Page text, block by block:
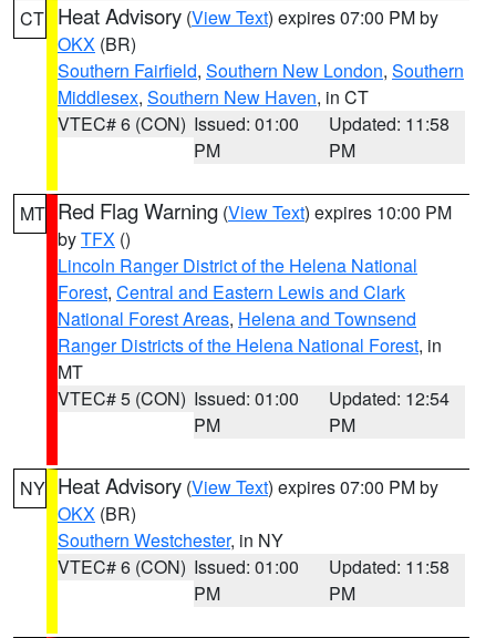
CT Heat Advisory (View Text) expires 07:00 PM by
OKX (BR)
Southern Fairfield, Southern New London, Southern
Middlesex, Southern New Haven, in CT
VTEC# 6 (CON) Issued: 01:00
PM
Updated: 11:58
PM
MT Red Flag Warning (View Text) expires 10:00 PM
byTFX ()
Lincoln Ranger District of the Helena National
Forest, Central and Eastern Lewis and Clark
National Forest Areas, Helena and Townsend
Ranger Districts of the Helena National Forest, in
MT
VTEC# 5 (CON) Issued: 01:00
PM
Updated: 12:54
PM
NY Heat Advisory (View Text) expires 07:00 PM by
OKX (BR)
Southern Westchester, in NY
VTEC# 6 (CON) Issued: 01:00
PM
Updated: 11:58
PM